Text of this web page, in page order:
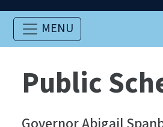
MENU
Public